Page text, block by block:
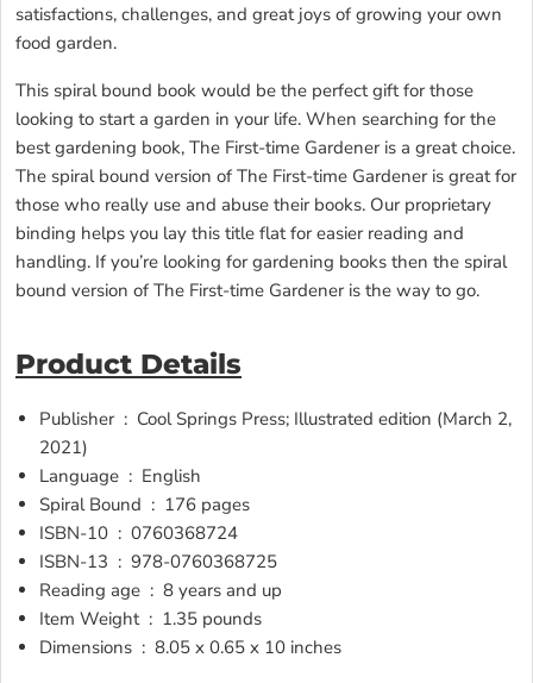
satisfactions, challenges, and great joys of growing your own
food garden.
This spiral bound book would be the perfect gift for those
looking to start a garden in your life. When searching for the
best gardening book, The First-time Gardener is a great choice.
The spiral bound version of The First-time Gardener is great for
those who really use and abuse their books. Our proprietary
binding helps you lay this title flat for easier reading and
handling. If you’re looking for gardening books then the spiral
bound version of The First-time Gardener is the way to go.
Product Details
Publisher ‏ : ‎ Cool Springs Press; Illustrated edition (March 2,
2021)
Language ‏ : ‎ English
Spiral Bound ‏ : ‎ 176 pages
ISBN-10 ‏ : ‎ 0760368724
ISBN-13 ‏ : ‎ 978-0760368725
Reading age ‏ : ‎ 8 years and up
Item Weight ‏ : ‎ 1.35 pounds
Dimensions ‏ : ‎ 8.05 x 0.65 x 10 inches